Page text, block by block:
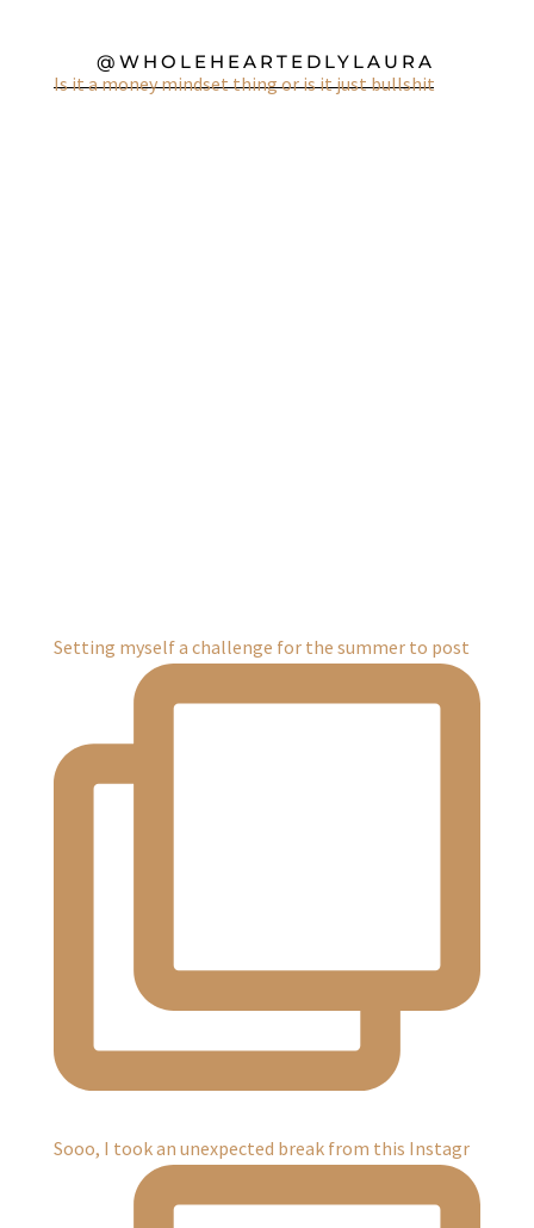
@WHOLEHEARTEDLYLAURA
Is it a money mindset thing or is it just bullshit
Setting myself a challenge for the summer to post
Sooo, I took an unexpected break from this Instagr